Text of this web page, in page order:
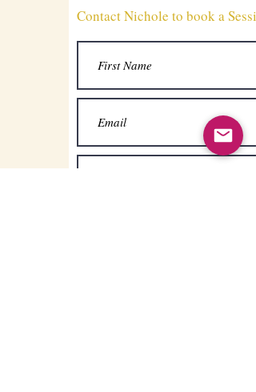
Contact Nichole to book a